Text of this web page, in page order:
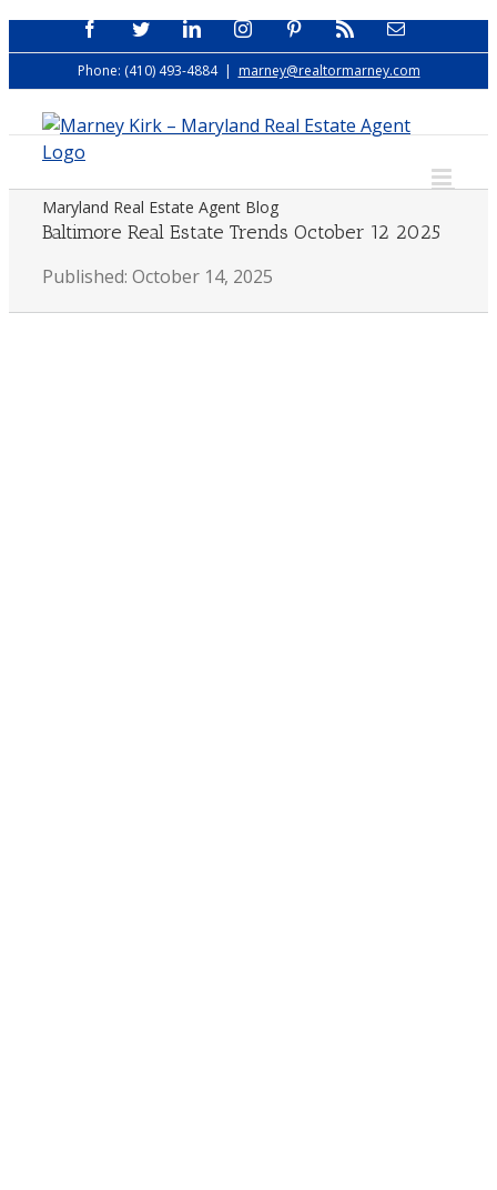
Skip
to
FacebookTwitterLinkedInInstagramPinterest Email
Phone: (410) 493-4884 | marney@realtormarney.com
Maryland Real Estate Agent Blog
Baltimore Real Estate Trends October 12 2025
Published: October 14, 2025